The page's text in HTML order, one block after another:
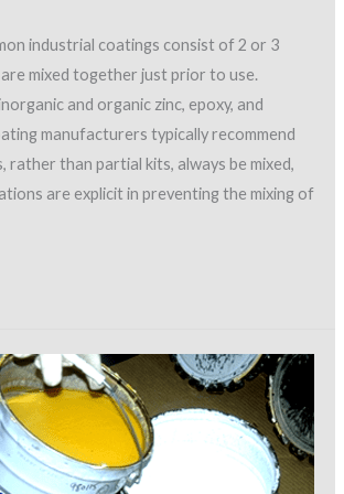
industrial coatings consist of 2 or 3
mixed together just prior to use.
and organic zinc, epoxy, and
manufacturers typically recommend
rather than partial kits, always be mixed,
are explicit in preventing the mixing of